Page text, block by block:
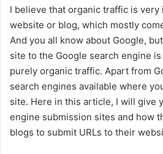
I believe that organic traffic is
website or blog, which mostly
And you all know about Google,
site to the Google search engine
purely organic traffic. Apart from
search engines available where
site. Here in this article, I will give
engine submission sites and how
blogs to submit URLs to their